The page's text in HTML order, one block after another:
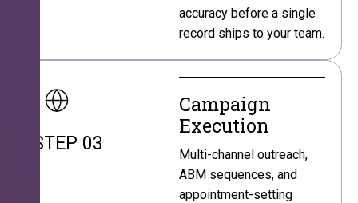
accuracy before a single
record ships to your team.
STEP 03
Campaign
Execution
Multi-channel outreach,
ABM sequences, and
appointment-setting